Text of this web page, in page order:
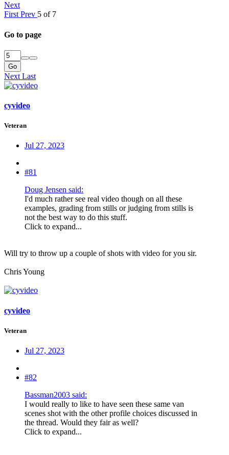
Next
First Prev 5 of 7
Go to page
Go
Next Last
cyvideo
Veteran
Jul 27, 2023
#81
Doug Jensen said:
I'd much rather see real video though on all these
examples, grading from stills or judging from stills is
not the best way to do this stuff.
Click to expand...
Will try to throw up a couple of shots with video for you sir.
Chris Young
cyvideo
Veteran
Jul 27, 2023
#82
Bassman2003 said:
I would really to like to have seen these same van
scenes shot with the other profile choices discussed in
the thread. Would they fair as well?
Click to expand...